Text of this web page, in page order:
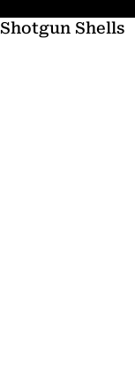
Shotgun Shells